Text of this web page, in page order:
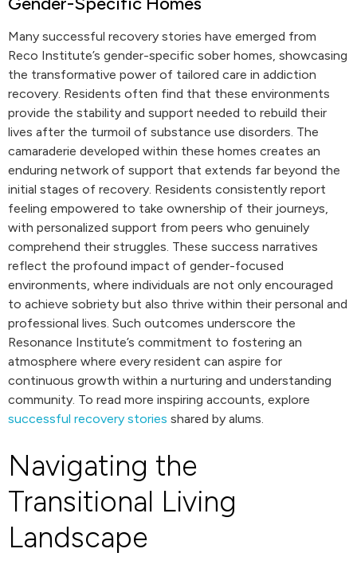
Many successful recovery stories have emerged from
Reco Institute’s gender-specific sober homes, showcasing
the transformative power of tailored care in addiction
recovery. Residents often find that these environments
provide the stability and support needed to rebuild their
lives after the turmoil of substance use disorders. The
camaraderie developed within these homes creates an
enduring network of support that extends far beyond the
initial stages of recovery. Residents consistently report
feeling empowered to take ownership of their journeys,
with personalized support from peers who genuinely
comprehend their struggles. These success narratives
reflect the profound impact of gender-focused
environments, where individuals are not only encouraged
to achieve sobriety but also thrive within their personal and
professional lives. Such outcomes underscore the
Resonance Institute’s commitment to fostering an
atmosphere where every resident can aspire for
continuous growth within a nurturing and understanding
community. To read more inspiring accounts, explore
successful recovery stories shared by alums.
Navigating the
Transitional Living
Landscape